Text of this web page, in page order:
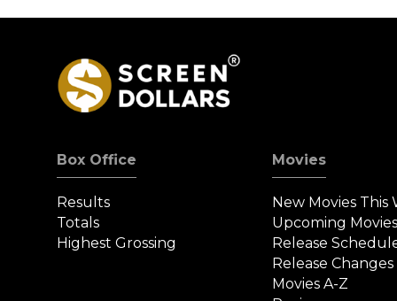
Box Office
Results
Totals
Highest Grossing
Movies
New Movies This
Upcoming
Release
Release Changes
Movies A-Z